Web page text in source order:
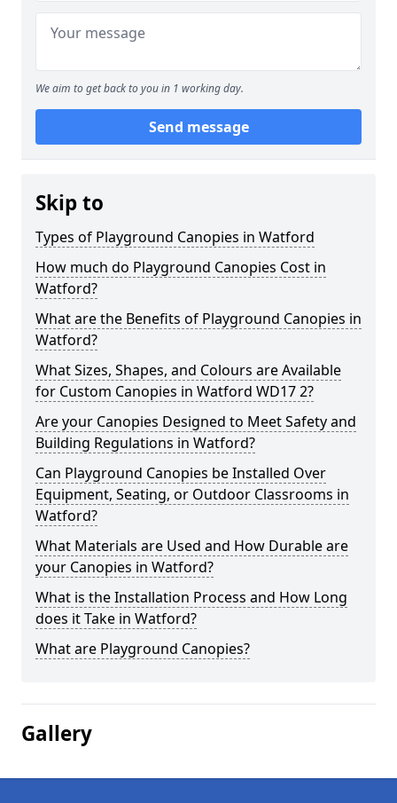
We aim to get back to you in 1 working day.
Send message
Skip to
Types of Playground Canopies in Watford
How much do Playground Canopies Cost in
Watford?
What are the Benefits of Playground Canopies in
Watford?
What Sizes, Shapes, and Colours are Available
for Custom Canopies in Watford WD17 2?
Are your Canopies Designed to Meet Safety and
Building Regulations in Watford?
Can Playground Canopies be Installed Over
Equipment, Seating, or Outdoor Classrooms in
Watford?
What Materials are Used and How Durable are
your Canopies in Watford?
What is the Installation Process and How Long
does it Take in Watford?
What are Playground Canopies?
Gallery